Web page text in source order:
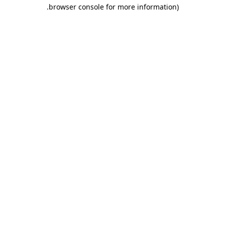
browser console for more information)
.